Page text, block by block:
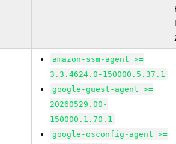
amazon-ssm-agent >=
3.3.4624.0-150000.5.37.1
google-guest-agent >=
20260529.00-
150000.1.70.1
google-osconfig-agent >=